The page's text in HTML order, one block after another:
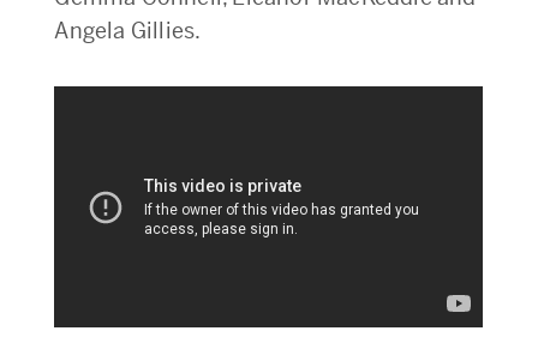
Angela Gillies.